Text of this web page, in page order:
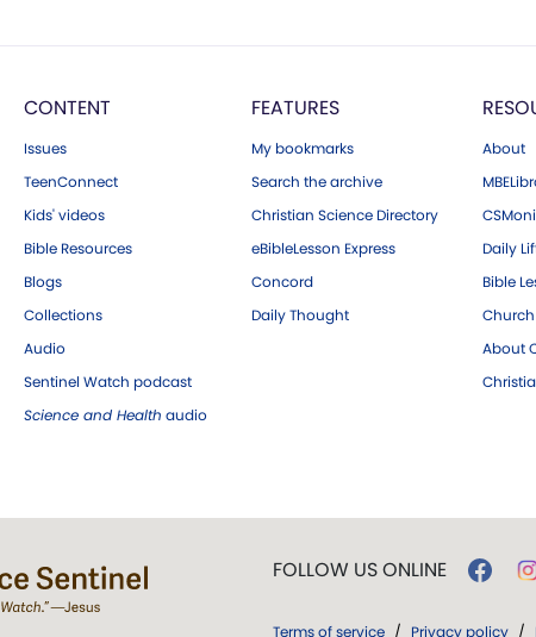
CONTENT
Issues
TeenConnect
Kids' videos
Bible Resources
Blogs
Collections
Audio
Sentinel Watch podcast
Science and Health audio
FEATURES
My bookmarks
Search the archive
Christian Science Directory
eBibleLesson Express
Concord
Daily Thought
About
Daily
Bible
About
FOLLOW US ONLINE
Terms of service / Privacy policy /